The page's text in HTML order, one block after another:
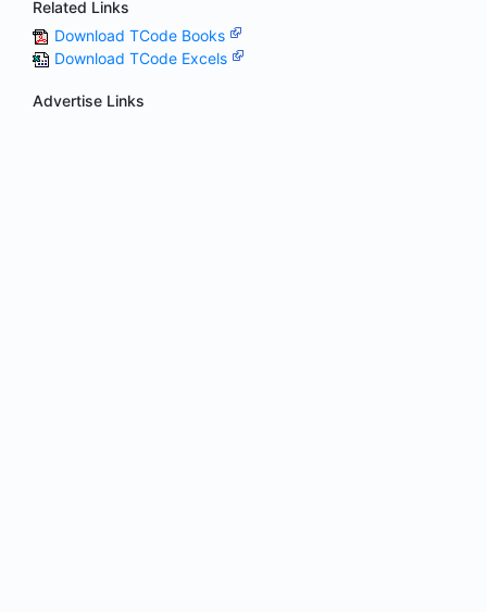
Related Links
Download TCode Books
Download TCode Excels
Advertise Links